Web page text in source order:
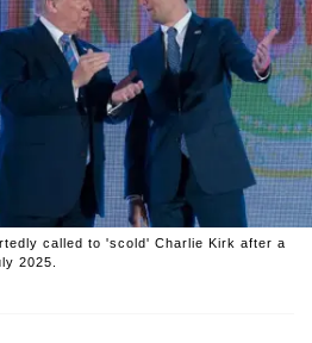
called to 'scold' Charlie Kirk after a
2025.